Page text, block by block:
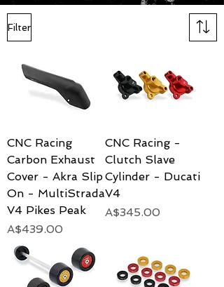
Filter
CNC Racing
Carbon Exhaust
Cover - Akra Slip
On - MultiStrada
V4 Pikes Peak
Price
A$439.00
CNC Racing -
Clutch Slave
Cylinder - Ducati
V4
Price
A$345.00